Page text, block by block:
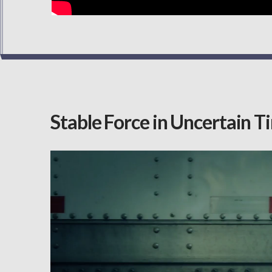
Stable Force in Uncertain